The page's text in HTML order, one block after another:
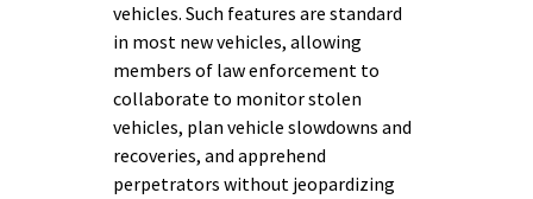
vehicles. Such features are standard
in most new vehicles, allowing
members of law enforcement to
collaborate to monitor stolen
vehicles, plan vehicle slowdowns and
recoveries, and apprehend
perpetrators without jeopardizing